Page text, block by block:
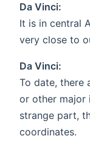
Da Vinci:
It is in central
very close to
Da Vinci:
To date, there
or other major
strange part,
coordinates.